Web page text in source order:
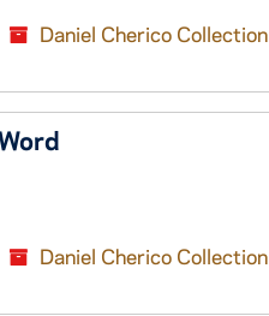
Daniel Cherico Collection
Daniel Cherico Collection